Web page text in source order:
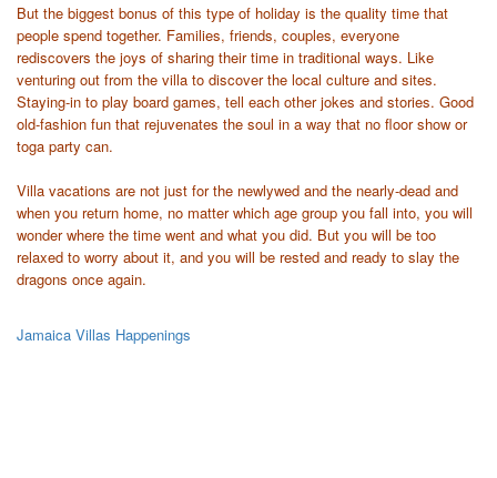
But the biggest bonus of this type of holiday is the quality time that
people spend together. Families, friends, couples, everyone
rediscovers the joys of sharing their time in traditional ways. Like
venturing out from the villa to discover the local culture and sites.
Staying-in to play board games, tell each other jokes and stories. Good
old-fashion fun that rejuvenates the soul in a way that no floor show or
toga party can.
Villa vacations are not just for the newlywed and the nearly-dead and
when you return home, no matter which age group you fall into, you will
wonder where the time went and what you did. But you will be too
relaxed to worry about it, and you will be rested and ready to slay the
dragons once again.
Jamaica Villas Happenings